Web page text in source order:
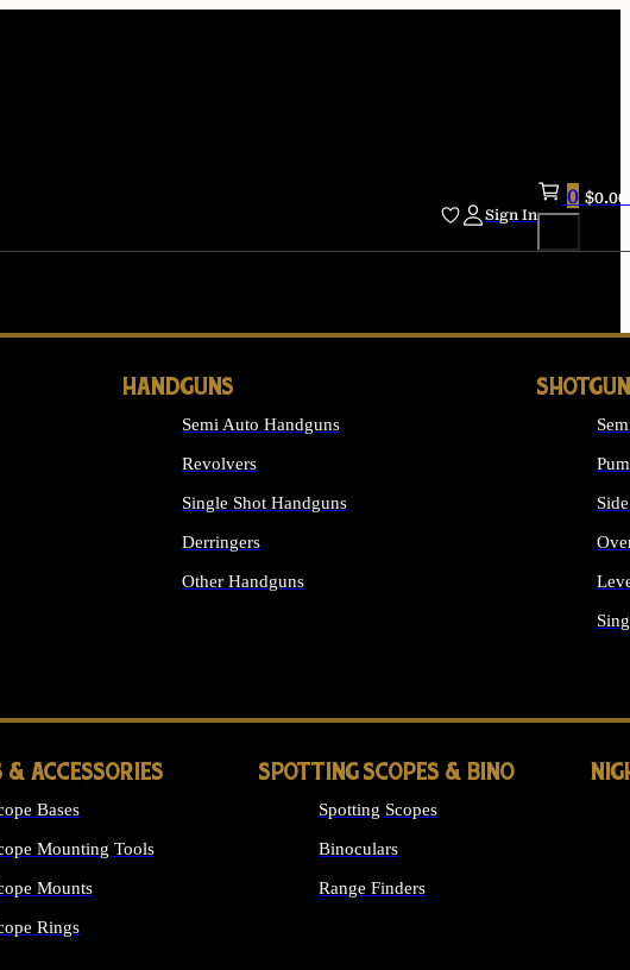
Sign In
0 $0.00
HANDGUNS
Semi Auto Handguns
Revolvers
Single Shot Handguns
Derringers
Other Handguns
& ACCESSORIES
Bases
Mounting Tools
Mounts
Rings
SPOTTING SCOPES & BINO
Spotting Scopes
Binoculars
Range Finders